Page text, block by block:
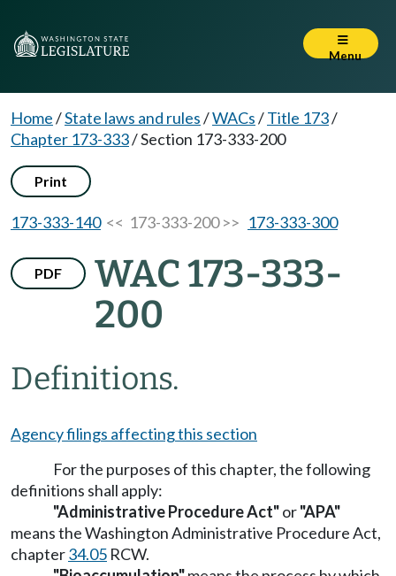
Menu
Home/State laws and rules/WACs/Title 173/
Chapter 173-333/Section 173-333-200
Print
173-333-140<< 173-333-200 >> 173-333-300
PDF
WAC 173-333-
200
Definitions.
Agency filings affecting this section
For the purposes of this chapter, the following
definitions shall apply:
"Administrative Procedure Act"or"APA"
means the Washington Administrative Procedure Act,
chapter34.05 RCW.